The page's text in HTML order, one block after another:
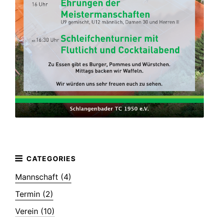
Mannschaft (4)
Termin (2)
Verein (10)